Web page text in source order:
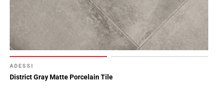
ADESSI
District Gray Matte Porcelain Tile